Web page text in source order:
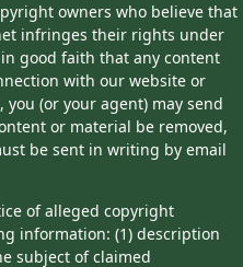
owners who believe that
infringes their rights under
good faith that any content
with our website or
(or your agent) may send
or material be removed,
be sent in writing by email
of alleged copyright
information: (1) description
subject of claimed